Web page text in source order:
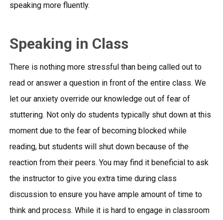
speaking more fluently.
Speaking in Class
There is nothing more stressful than being called out to
read or answer a question in front of the entire class. We
let our anxiety override our knowledge out of fear of
stuttering. Not only do students typically shut down at this
moment due to the fear of becoming blocked while
reading, but students will shut down because of the
reaction from their peers. You may find it beneficial to ask
the instructor to give you extra time during class
discussion to ensure you have ample amount of time to
think and process. While it is hard to engage in classroom